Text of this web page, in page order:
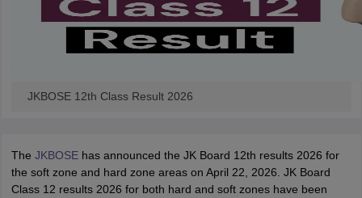
JKBOSE 12th Class Result 2026
The JKBOSEhas announced the JK Board 12th results 2026 for
the soft zone and hard zone areas on April 22, 2026. JK Board
Class 12 results 2026 for both hard and soft zones have been